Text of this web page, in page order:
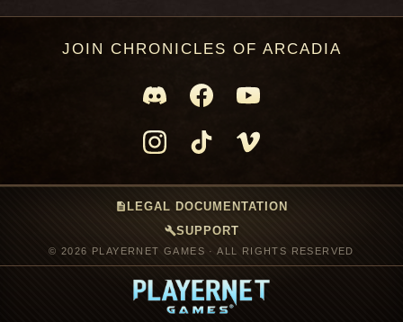
JOIN CHRONICLES OF ARCADIA
description LEGAL DOCUMENTATION
buildSUPPORT
© 2026 PLAYERNET GAMES · ALL RIGHTS RESERVED